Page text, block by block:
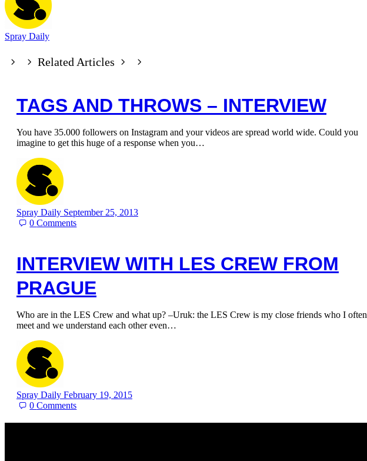
Spray Daily
Related Articles
TAGS AND THROWS – INTERVIEW
You have 35.000 followers on Instagram and your videos are spread world wide. Could you
imagine to get this huge of a response when you…
Spray Daily September 25, 2013
0Comments
INTERVIEW WITH LES CREW FROM
PRAGUE
Who are in the LES Crew and what up? –Uruk: the LES Crew is my close friends who I often
meet and we understand each other even…
Spray Daily February 19, 2015
0Comments